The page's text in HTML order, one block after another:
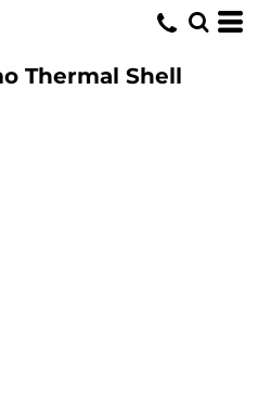
Thermal Shell